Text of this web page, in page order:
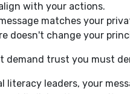
with your actions.
matches your
doesn't change your
demand trust you must
literacy leaders, your